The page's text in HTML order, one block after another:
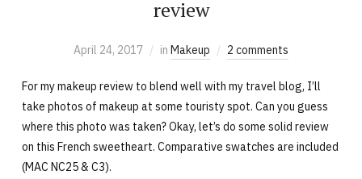
review
April 24, 2017 in Makeup 2 comments
For my makeup review to blend well with my travel blog, I’ll
take photos of makeup at some touristy spot. Can you guess
where this photo was taken? Okay, let’s do some solid review
on this French sweetheart. Comparative swatches are included
(MAC NC25 & C3).